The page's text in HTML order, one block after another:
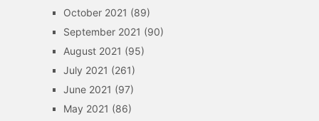
October 2021 (89)
September 2021 (90)
August 2021 (95)
July 2021 (261)
June 2021 (97)
May 2021 (86)